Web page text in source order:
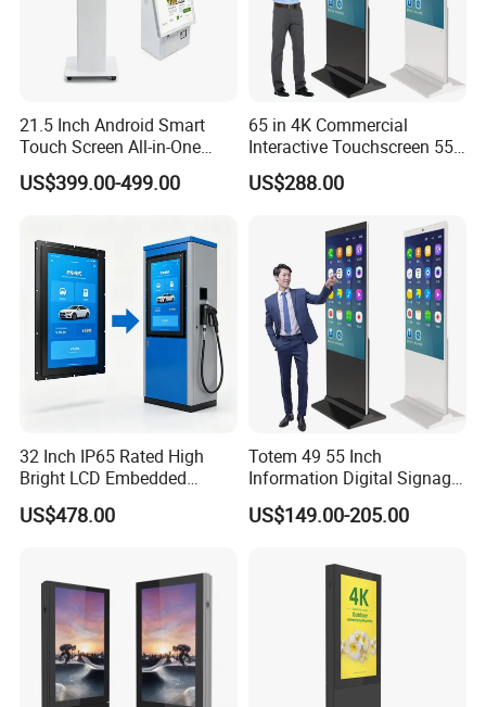
21.5 Inch Android Smart
Touch Screen All-in-One
Customizable Interactive
LCD Self-Service Ordering
US$399.00-499.00
65 in 4K Commercial
Interactive Touchscreen 55"
Indoor LCD Floor Standing
Touch Screen Price Digital
Digital Signage Ad Player
US$288.00
32 Inch IP65 Rated High
Bright LCD Embedded
Screen Continuous Running
Panel for Campus Outdoor
US$478.00
Totem 49 55 Inch
Information Digital Signage
LCD TV Advertising
Machine Price Interactive
Display Screen
US$149.00-205.00